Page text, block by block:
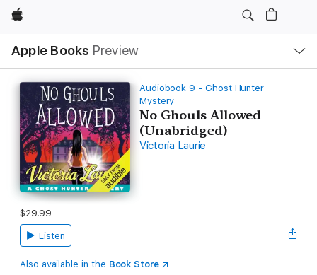
Apple
Apple Books Preview
Nav
Open
Menu
Audiobook 9 - Ghost Hunter
Mystery
No Ghouls Allowed
(Unabridged)
Victoria Laurie
$29.99
Listen
Also available in the Book Store